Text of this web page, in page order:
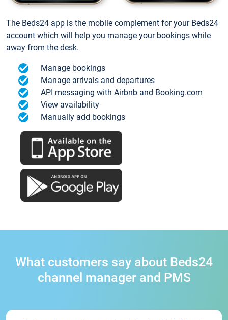
The Beds24 app is the mobile complement for your Beds24
account which will help you manage your bookings while
away from the desk.
Manage bookings
Manage arrivals and departures
API messaging with Airbnb and Booking.com
View availability
Manually add bookings
What customers say about Beds24
channel manager and PMS